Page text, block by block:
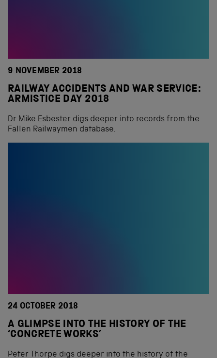
9 NOVEMBER 2018
RAILWAY ACCIDENTS AND WAR SERVICE:
ARMISTICE DAY 2018
Dr Mike Esbester digs deeper into records from the
Fallen Railwaymen database.
24 OCTOBER 2018
A GLIMPSE INTO THE HISTORY OF THE
‘CONCRETE WORKS’
Peter Thorpe digs deeper into the history of the